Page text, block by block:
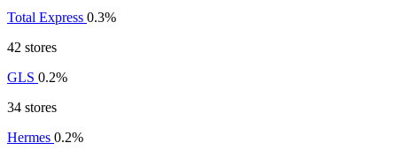
Total Express 0.3%
42 stores
GLS 0.2%
34 stores
Hermes 0.2%